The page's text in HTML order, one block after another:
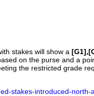
stakes will show a
on the purse and a
the restricted grade
stakes-introduced-